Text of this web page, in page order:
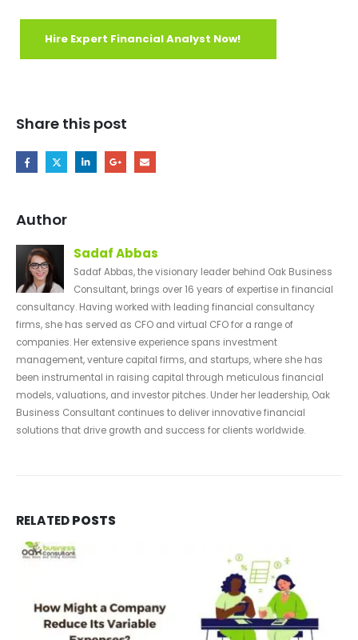
Hire Expert Financial Analyst Now!
Share this post
Author
Sadaf Abbas
Sadaf Abbas, the visionary leader behind Oak Business
Consultant, brings over 16 years of expertise in financial
consultancy. Having worked with leading financial consultancy
firms, she has served as CFO and virtual CFO for a range of
companies. Her extensive experience spans investment
management, venture capital firms, and startups, where she has
been instrumental in raising capital through meticulous financial
models, valuations, and investor pitches. Under her leadership, Oak
Business Consultant continues to deliver innovative financial
solutions that drive growth and success for clients worldwide.
RELATEDPOSTS